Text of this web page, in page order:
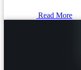
Read More